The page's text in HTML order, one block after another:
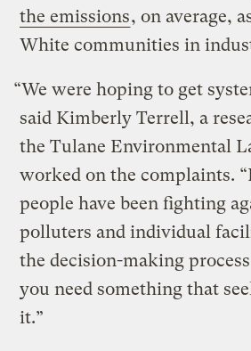
the emissions, on average,
White communities in
“We were hoping to get
said Kimberly Terrell, a
the Tulane Environmental
worked on the complaints.
people have been fighting
polluters and individual
the decision-making
you need something that
it.”